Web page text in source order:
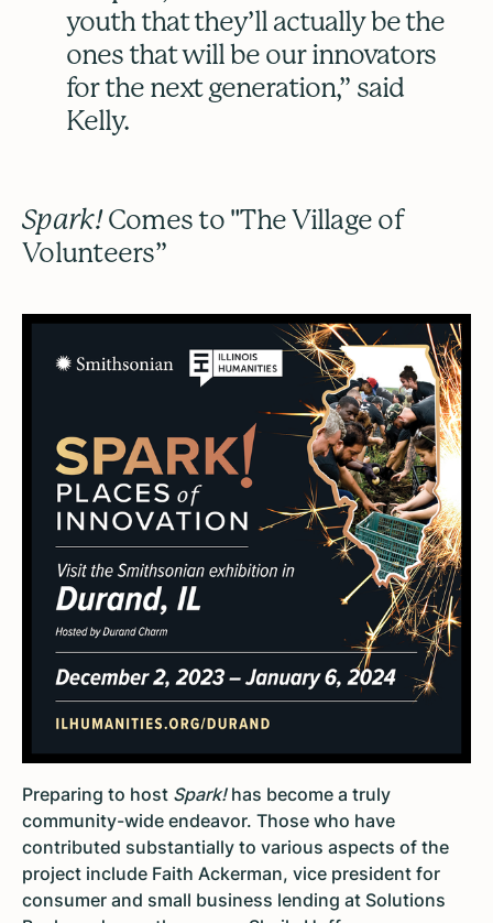
youth that they’ll actually be the
ones that will be our innovators
for the next generation,” said
Kelly.
Spark!Comes to "The Village of
Volunteers”
Preparing to host Spark!has become a truly
community-wide endeavor. Those who have
contributed substantially to various aspects of the
project include Faith Ackerman, vice president for
consumer and small business lending at Solutions